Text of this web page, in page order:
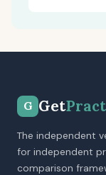
G Get
The independent
for independent
comparison